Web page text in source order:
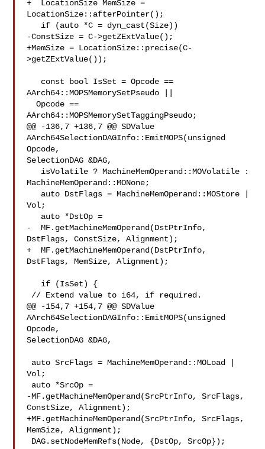
+  LocationSize MemSize =
LocationSize::afterPointer();
-ConstSize = C->getZExtValue();
+MemSize = LocationSize::precise(C-
>getZExtValue());
AArch64::MOPSMemorySetPseudo ||
  Opcode ==
AArch64::MOPSMemorySetTaggingPseudo;
@@ -136,7 +136,7 @@ SDValue
AArch64SelectionDAGInfo::EmitMOPS(unsigned
Opcode,
SelectionDAG &DAG,
MachineMemOperand::MONone;
Vol;
-  MF.getMachineMemOperand(DstPtrInfo,
DstFlags, ConstSize, Alignment);
+  MF.getMachineMemOperand(DstPtrInfo,
DstFlags, MemSize, Alignment);
@@ -154,7 +154,7 @@ SDValue
AArch64SelectionDAGInfo::EmitMOPS(unsigned
Opcode,
SelectionDAG &DAG,
Vol;
-MF.getMachineMemOperand(SrcPtrInfo, SrcFlags,
ConstSize, Alignment);
+MF.getMachineMemOperand(SrcPtrInfo, SrcFlags,
MemSize, Alignment);